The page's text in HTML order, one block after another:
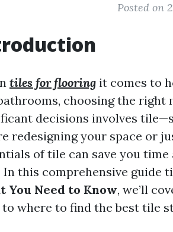
Posted on
tiles for flooring it comes to
choosing the right
decisions involves
redesigning your space or
of tile can save you
In this comprehensive guide
You Need to Know, we’ll
to where to find the best tile